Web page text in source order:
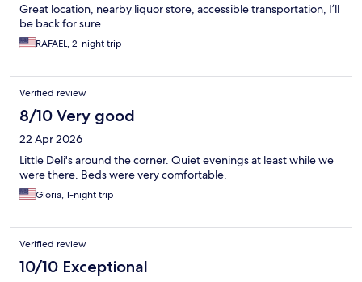
Great location, nearby liquor store, accessible transportation, I’ll
be back for sure
RAFAEL, 2-night trip
Verified review
8/10 Very good
22 Apr 2026
Little Deli's around the corner. Quiet evenings at least while we
were there. Beds were very comfortable.
Gloria, 1-night trip
Verified review
10/10 Exceptional